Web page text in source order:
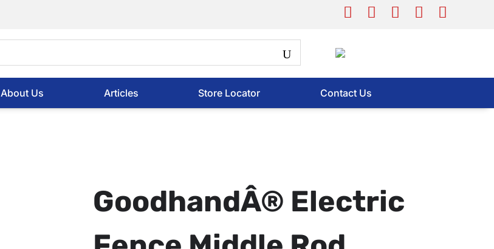
About Us Articles Store Locator Contact Us
GoodhandÂ® Electric